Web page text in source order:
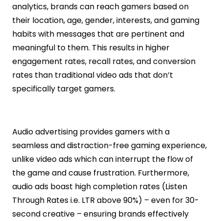
analytics, brands can reach gamers based on
their location, age, gender, interests, and gaming
habits with messages that are pertinent and
meaningful to them. This results in higher
engagement rates, recall rates, and conversion
rates than traditional video ads that don’t
specifically target gamers.
Audio advertising provides gamers with a
seamless and distraction-free gaming experience,
unlike video ads which can interrupt the flow of
the game and cause frustration. Furthermore,
audio ads boast high completion rates (Listen
Through Rates i.e. LTR above 90%) – even for 30-
second creative – ensuring brands effectively